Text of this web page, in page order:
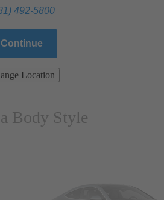
492-5800
Continue
Location
Body Style